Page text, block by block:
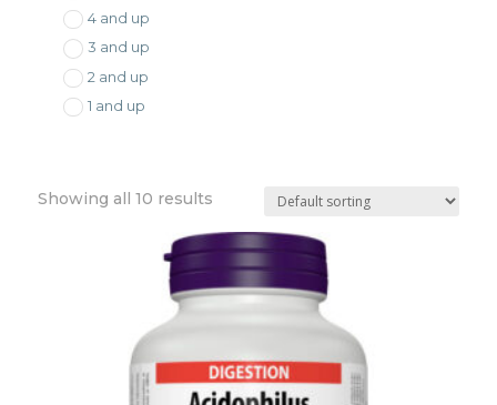
4 and up
3 and up
2 and up
1 and up
Showing all 10 results